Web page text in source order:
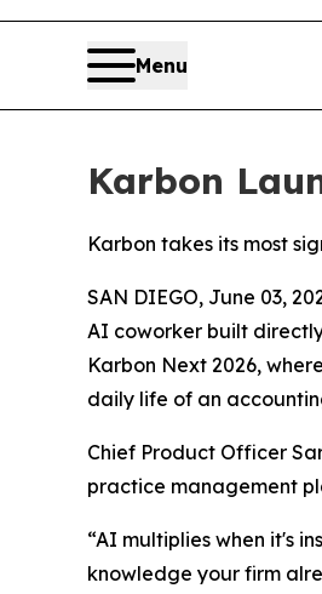
Menu
Karbon
Karbon takes its most
SAN DIEGO, June 03,
AI coworker built
Karbon Next 2026,
daily life of an
Chief Product Officer
practice management
“AI multiplies when it's
knowledge your firm